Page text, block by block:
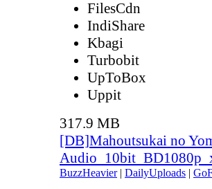
FilesCdn
IndiShare
Kbagi
Turbobit
UpToBox
Uppit
317.9 MB
[DB]Mahoutsukai no
BuzzHeavier| DailyUploads |